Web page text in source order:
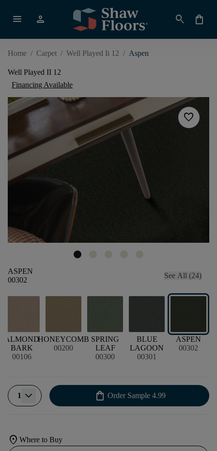
menu person search shopping_bag
Home / Carpet / Well Played Ii 12 / Aspen
Well Played II 12
Financing Available
favorite
ASPEN
00302
See All (24)
ALMOND
BARK
00106
HONEYCOMB
00200
SPRING
LEAF
00300
BLUE
LAGOON
00301
ASPEN
00302
1 shopping_bag Order Sample 4.99
location_on Where to Buy